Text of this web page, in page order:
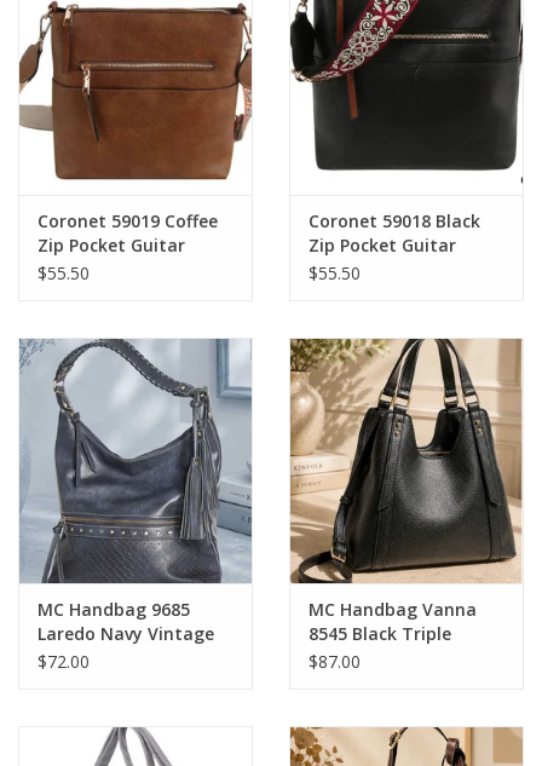
Coronet 59019 Coffee
Zip Pocket Guitar
Strap Crossbody Bag
$55.50
Coronet 59018 Black
Zip Pocket Guitar
Strap Crossbody Bag
$55.50
MC Handbag 9685
Laredo Navy Vintage
Vegan Leather Hobo
$72.00
MC Handbag Vanna
8545 Black Triple
Compartment
$87.00